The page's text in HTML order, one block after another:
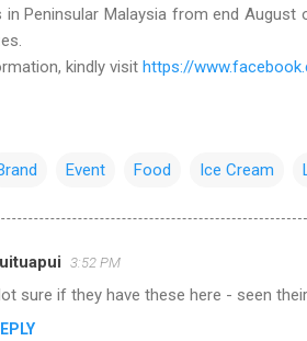
in Peninsular Malaysia from end August
kindly visit https://
Event Food Ice Cream
3:52 PM
sure if they have these here - seen